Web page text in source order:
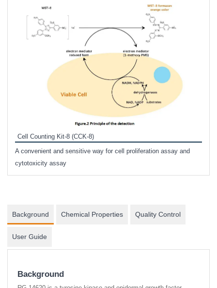
Cell Counting Kit-8 (CCK-8)
A convenient and sensitive way for cell proliferation assay and
cytotoxicity assay
Background Chemical Properties Quality Control
User Guide
Background